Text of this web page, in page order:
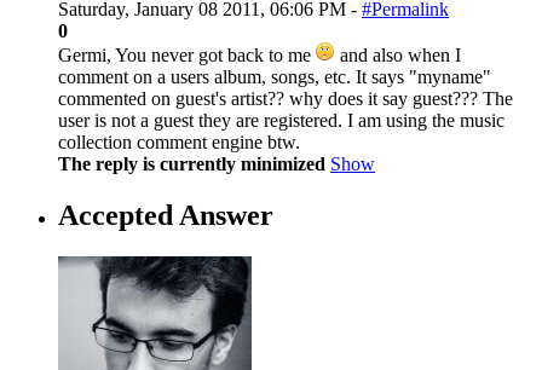
Saturday, January 08 2011, 06:06 PM - #Permalink
0
Germi, You never got back to me
and also when I
comment on a users album, songs, etc. It says "myname"
commented on guest's artist?? why does it say guest??? The
user is not a guest they are registered. I am using the music
collection comment engine btw.
The reply is currently minimized Show
Accepted Answer